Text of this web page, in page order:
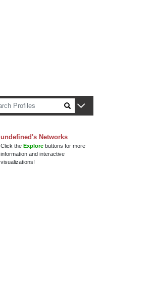
undefined's Networks
Click theExplore buttons for more
information and interactive
visualizations!